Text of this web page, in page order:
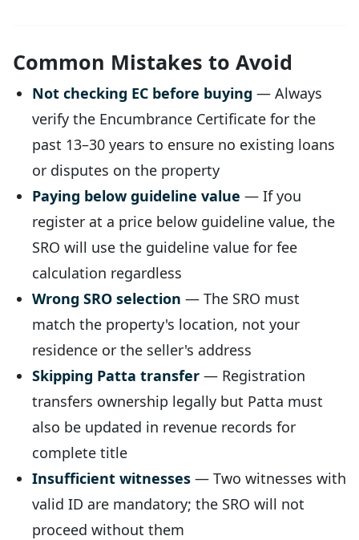
Common Mistakes to Avoid
Not checking EC before buying — Always
verify the Encumbrance Certificate for the
past 13–30 years to ensure no existing loans
or disputes on the property
Paying below guideline value — If you
register at a price below guideline value, the
SRO will use the guideline value for fee
calculation regardless
Wrong SRO selection — The SRO must
match the property's location, not your
residence or the seller's address
Skipping Patta transfer — Registration
transfers ownership legally but Patta must
also be updated in revenue records for
complete title
Insufficient witnesses — Two witnesses with
valid ID are mandatory; the SRO will not
proceed without them